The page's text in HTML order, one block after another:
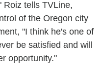
Roiz tells TVLine,
of the Oregon city
"I think he's one of
be satisfied and will
opportunity."